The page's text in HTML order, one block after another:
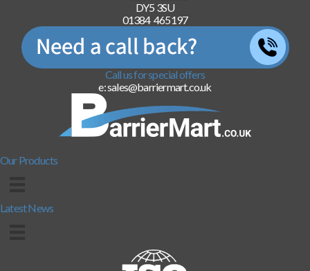
DY5 3SU
01384 465197
Call us for special offers
e: sales@barriermart.co.uk
Our Products
Latest News